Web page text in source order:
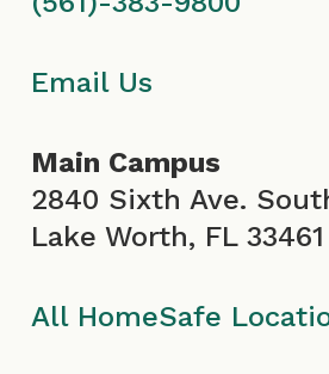
e
b
o
o
I
t
g
r
a
m
e
c
Email Us
Main Campus
2840 Sixth Ave.
Lake Worth, FL 33461
All HomeSafe